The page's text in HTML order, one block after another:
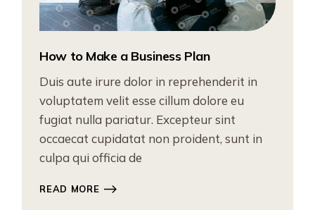
How to Make a Business Plan
Duis aute irure dolor in reprehenderit in
voluptatem velit esse cillum dolore eu
fugiat nulla pariatur. Excepteur sint
occaecat cupidatat non proident, sunt in
culpa qui officia de
READ MORE